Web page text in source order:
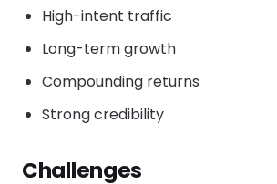
High-intent traffic
Long-term growth
Compounding returns
Strong credibility
Challenges